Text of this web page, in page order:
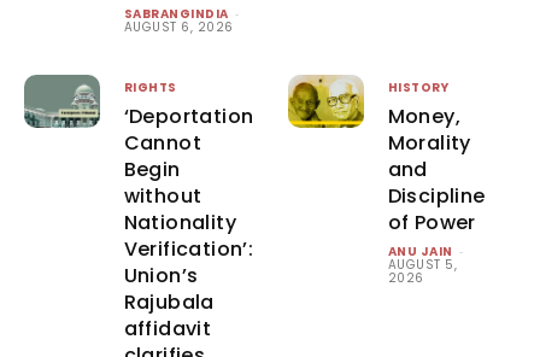
SABRANGINDIA -
AUGUST 6, 2026
RIGHTS
‘Deportation
Cannot
Begin
without
Nationality
Verification’:
Union’s
Rajubala
affidavit
HISTORY
Money,
Morality
and
Discipline
of Power
ANU JAIN -
AUGUST 5,
2026